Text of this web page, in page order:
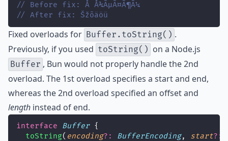
// Before fix: Å Å¾ÃµÃ¤Ã¶Ã¼
// After fix: Šžõäöü
Fixed overloads for Buffer.toString() .
Previously, if you used toString() on a Node.js
Buffer , Bun would not properly handle the 2nd
overload. The 1st overload specifies a start and end,
whereas the 2nd overload specified an offset and
length instead of end.
interface Buffer {
toString( encoding?: BufferEncoding, start?: